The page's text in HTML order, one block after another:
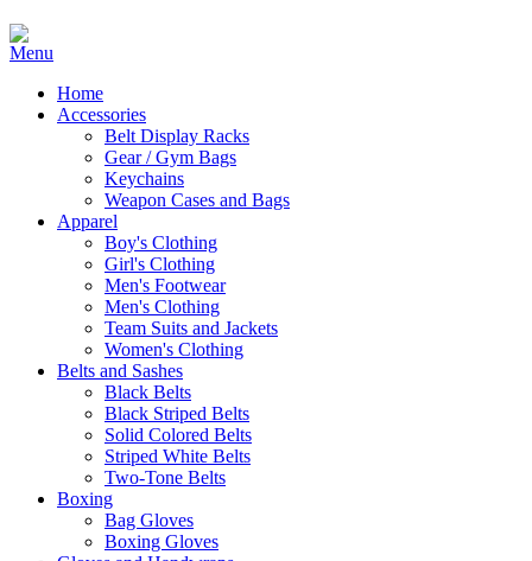
Home
Accessories
Belt Display Racks
Gear / Gym Bags
Keychains
Weapon Cases and Bags
Apparel
Boy's Clothing
Girl's Clothing
Men's Footwear
Men's Clothing
Team Suits and Jackets
Women's Clothing
Belts and Sashes
Black Belts
Black Striped Belts
Solid Colored Belts
Striped White Belts
Two-Tone Belts
Boxing
Bag Gloves
Boxing Gloves